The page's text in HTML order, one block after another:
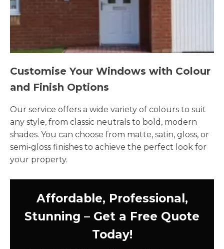
Customise Your Windows with Colour
and Finish Options
Our service offers a wide variety of colours to suit
any style, from classic neutrals to bold, modern
shades. You can choose from matte, satin, gloss, or
semi-gloss finishes to achieve the perfect look for
your property.
Affordable, Professional,
Stunning – Get a Free Quote
Today!